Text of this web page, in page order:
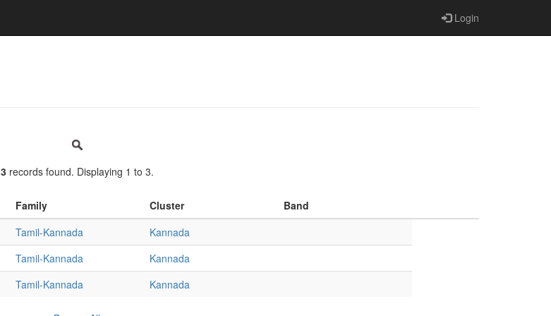
Login
3records found. Displaying 1 to 3.
Family Cluster
Band
Tamil-Kannada
Kannada
Tamil-Kannada
Kannada
Tamil-Kannada Kannada